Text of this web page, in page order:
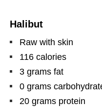
Halibut
Raw with skin
116 calories
3 grams fat
0 grams
20 grams protein